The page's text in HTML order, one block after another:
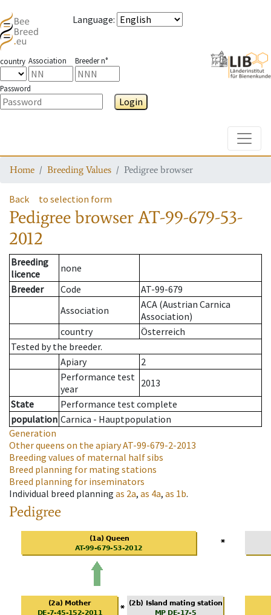
Language:
country Association Breeder n°
Password
Login
Home Breeding Values Pedigree browser
Back to selection form
Pedigree browserAT-99-679-53-
2012
Breeding
licence
none
Breeder
Code
AT-99-679
Association
ACA (Austrian Carnica
Association)
country
Österreich
Tested by the breeder.
Apiary
2
Performance test
year
2013
State
Performance test complete
population Carnica - Hauptpopulation
Generation
Other queens on the apiaryAT-99-679-2-2013
Breeding values of maternal half sibs
Breed planning for mating stations
Breed planning for inseminators
Individual breed planning as 2a, as 4a, as 1b.
Pedigree